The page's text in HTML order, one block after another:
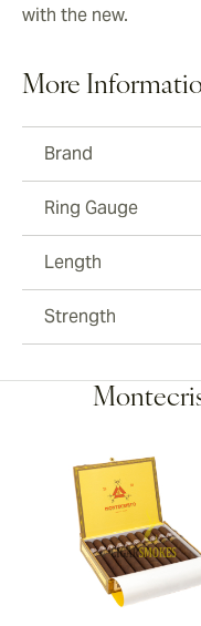
with the new.
More
Brand
Ring Gauge
Length
Strength